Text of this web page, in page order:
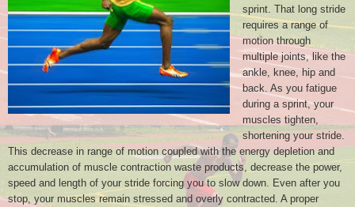
sprint. That long stride
requires a range of
motion through
multiple joints, like the
ankle, knee, hip and
back. As you fatigue
during a sprint, your
muscles tighten,
shortening your stride.
This decrease in range of motion coupled with the energy depletion and
accumulation of muscle contraction waste products, decrease the power,
speed and length of your stride forcing you to slow down. Even after you
stop, your muscles remain stressed and overly contracted. A proper